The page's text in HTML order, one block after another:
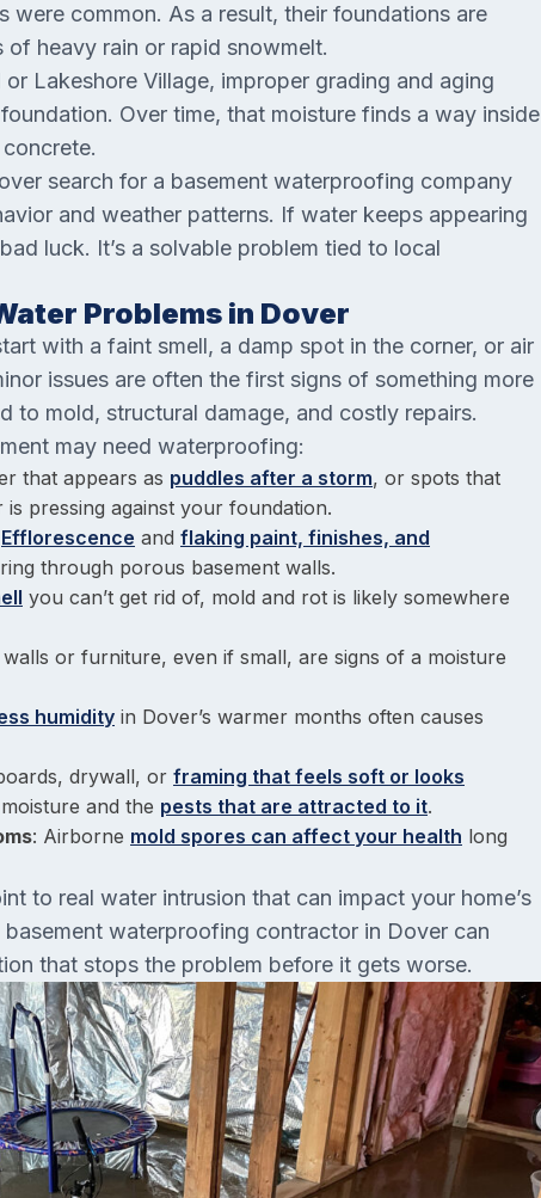
were common. As a result, their foundations are
heavy rain or rapid snowmelt.
Lakeshore Village, improper grading and aging
Over time, that moisture finds a way inside
search for a basement waterproofing company
and weather patterns. If water keeps appearing
luck. It’s a solvable problem tied to local
Problems in Dover
with a faint smell, a damp spot in the corner, or air
issues are often the first signs of something more
to mold, structural damage, and costly repairs.
may need waterproofing:
that appears as puddles after a storm, or spots that
pressing against your foundation.
Efflorescence and flaking paint, finishes, and
through porous basement walls.
you can’t get rid of, mold and rot is likely somewhere
or furniture, even if small, are signs of a moisture
humidity in Dover’s warmer months often causes
drywall, or framing that feels soft or looks
and the pests that are attracted to it.
: Airborne mold spores can affect your health long
to real water intrusion that can impact your home’s
waterproofing contractor in Dover can
that stops the problem before it gets worse.